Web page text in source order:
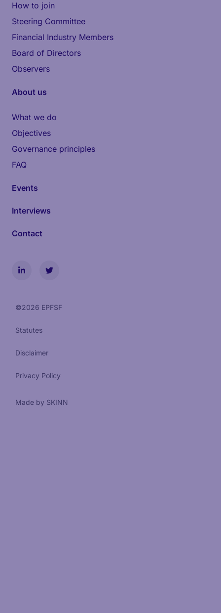
How to join
Steering Committee
Financial Industry Members
Board of Directors
Observers
About us
What we do
Objectives
Governance principles
FAQ
Events
Interviews
Contact
©2026 EPFSF
Statutes
Disclaimer
Privacy Policy
Made by SKINN